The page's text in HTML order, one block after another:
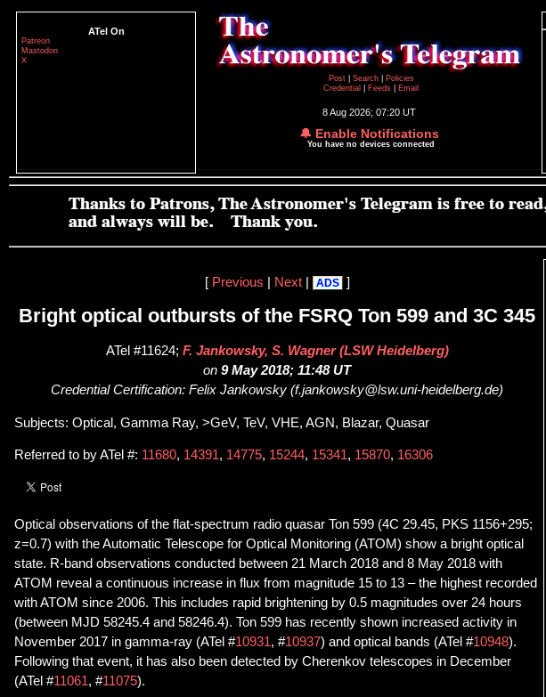
ATel On
Patreon
Mastodon
X
Post
Search
Policies
Credential
Feeds Email
8 Aug 2026; 07:20 UT
🔔 Enable Notifications
You have no devices connected
[ Previous Next| ADS ]
Bright optical outbursts of the FSRQ Ton 599 and 3C 345
ATel #11624; F. Jankowsky, S. Wagner (LSW Heidelberg)
on 9 May 2018; 11:48 UT
Credential Certification: Felix Jankowsky (f.jankowsky@lsw.uni-heidelberg.de)
Subjects: Optical, Gamma Ray, >GeV, TeV, VHE, AGN, Blazar, Quasar
Referred to by ATel #: 11680, 14391, 14775, 15244, 15341, 15870, 16306
Optical observations of the flat-spectrum radio quasar Ton 599 (4C 29.45, PKS 1156+295;
z=0.7) with the Automatic Telescope for Optical Monitoring (ATOM) show a bright optical
state. R-band observations conducted between 21 March 2018 and 8 May 2018 with
ATOM reveal a continuous increase in flux from magnitude 15 to 13 – the highest recorded
with ATOM since 2006. This includes rapid brightening by 0.5 magnitudes over 24 hours
(between MJD 58245.4 and 58246.4). Ton 599 has recently shown increased activity in
November 2017 in gamma-ray (ATel #10931, #10937) and optical bands (ATel #10948).
Following that event, it has also been detected by Cherenkov telescopes in December
(ATel #11061, #11075).